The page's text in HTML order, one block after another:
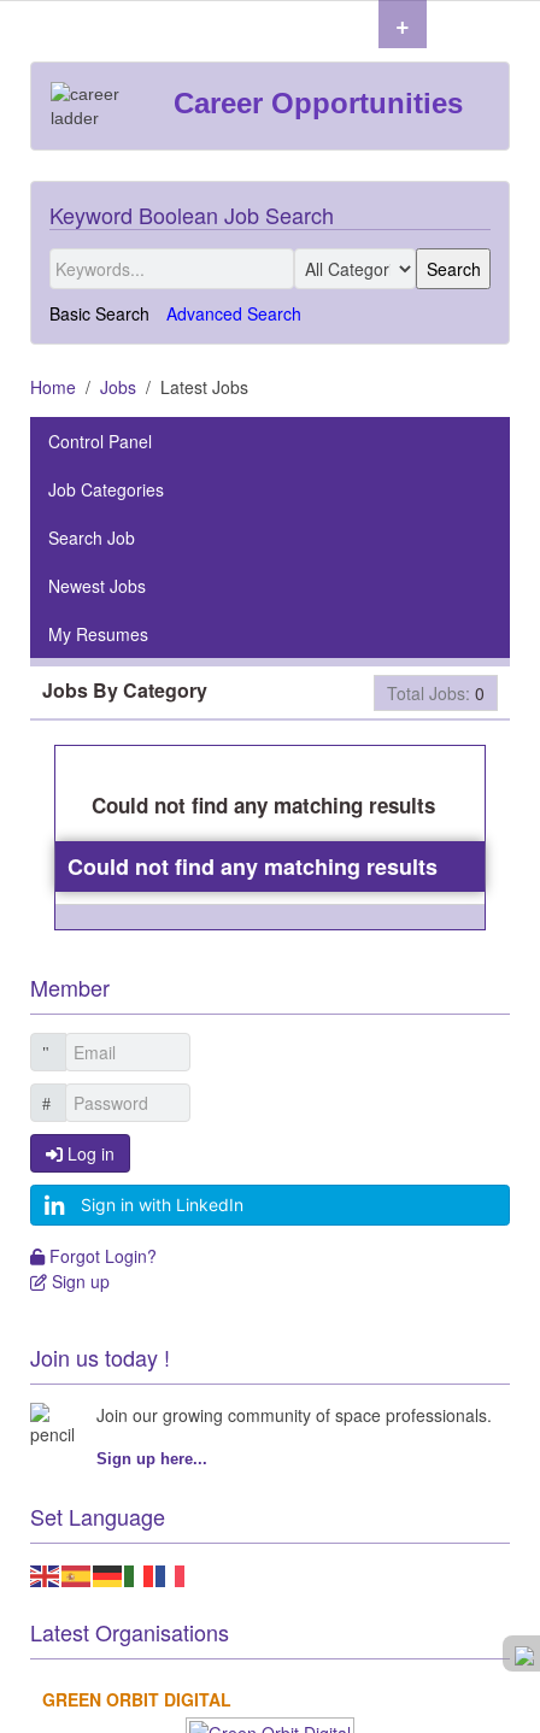
Career Opportunities
Keyword Boolean Job Search
Basic Search Advanced Search
Home Jobs Latest Jobs
Control Panel
Job Categories
Search Job
Newest Jobs
My Resumes
Jobs By Category Total Jobs: 0
Could not find any matching results
Could not find any matching results
Member
Log in
Log in
Sign in with LinkedIn
Forgot Login?
Forgot Login?
Sign up
Sign up
Join us today !
Join our growing community of space professionals.
Sign up here...
Set Language
Latest Organisations
GREEN ORBIT DIGITAL
+